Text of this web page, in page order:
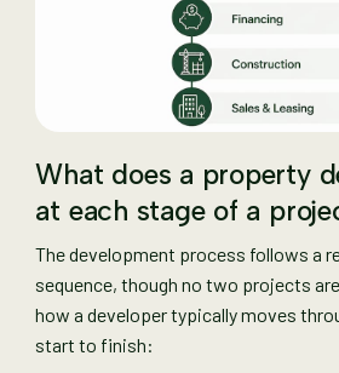
What does a property
at each stage of a
The development process follows a
sequence, though no two projects
how a developer typically moves
start to finish: